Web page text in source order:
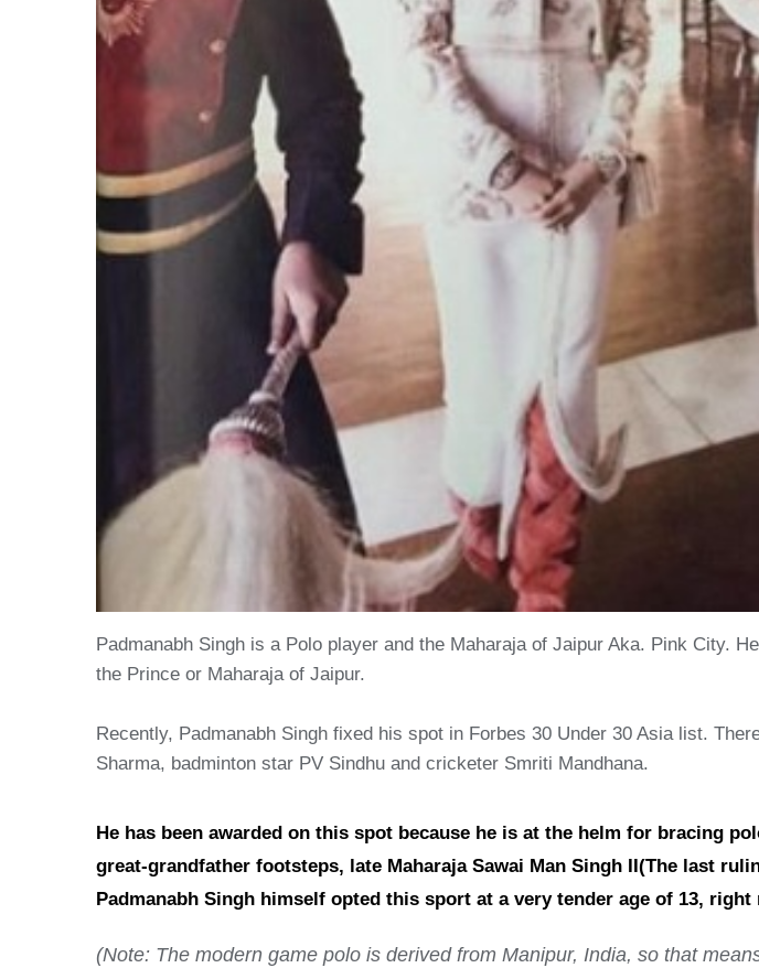
Padmanabh Singh is a Polo player and the Maharaja of Jaipur Aka. Pink City.
the Prince or Maharaja of Jaipur.
Recently, Padmanabh Singh fixed his spot in Forbes 30 Under 30 Asia list.
Sharma, badminton star PV Sindhu and cricketer Smriti Mandhana.
He has been awarded on this spot because he is at the helm for bracing
great-grandfather footsteps, late Maharaja Sawai Man Singh II(The last
Padmanabh Singh himself opted this sport at a very tender age of 13, right
(Note: The modern game polo is derived from Manipur, India, so that